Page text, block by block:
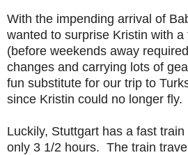
With the impending arrival of
wanted to surprise Kristin with
(before weekends away
changes and carrying lots of
fun substitute for our trip to
since Kristin could no longer fly.
Luckily, Stuttgart has a fast
only 3 1/2 hours. The train